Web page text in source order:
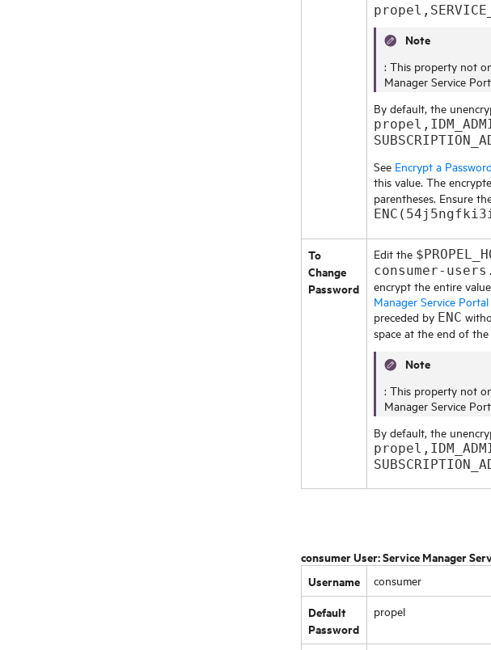
Note
: This property not
Manager Service
By default, the
See Encrypt a
this value. The
parentheses. Ensure
To
Change
Password
Edit the
consumer-
encrypt the entire
Manager Service
preceded by ENC
space at the end of
Note
: This property not
Manager Service
By default, the
consumer User:Service Manager
Username
consumer
Default
Password
propel